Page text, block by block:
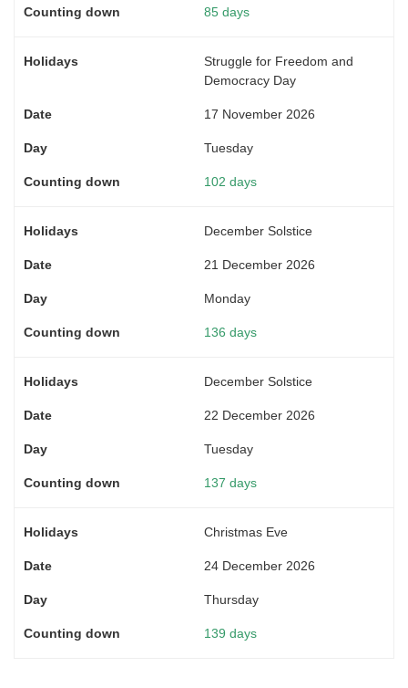
85 days
Struggle for Freedom and
Democracy Day
17 November 2026
Tuesday
102 days
December Solstice
21 December 2026
Monday
136 days
December Solstice
22 December 2026
Tuesday
137 days
Christmas Eve
24 December 2026
Thursday
139 days